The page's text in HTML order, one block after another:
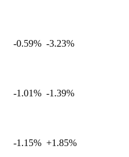
-0.59% -3.23%
-1.01% -1.39%
-1.15% +1.85%